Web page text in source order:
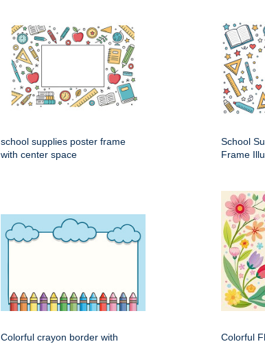
school supplies poster frame
with center space
School
Frame
Colorful crayon border with
Colorful